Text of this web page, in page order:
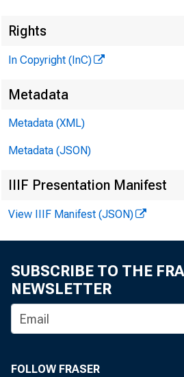
Rights
In Copyright (InC)
Metadata
Metadata (XML)
Metadata (JSON)
IIIF Presentation Manifest
View IIIF Manifest (JSON)
SUBSCRIBE TO THE
NEWSLETTER
FOLLOW FRASER